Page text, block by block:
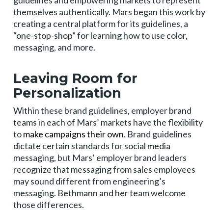
themselves authentically. Mars began this work by
creating a central platform for its guidelines, a
“one-stop-shop” for learning how to use color,
messaging, and more.
Leaving Room for
Personalization
Within these brand guidelines, employer brand
teams in each of Mars’ markets have the flexibility
tomake campaigns their own. Brand guidelines
dictate certain standards for social media
messaging, but Mars’ employer brand leaders
recognize that messaging from sales employees
may sound different from engineering’s
messaging. Bethmann and her team welcome
those differences.